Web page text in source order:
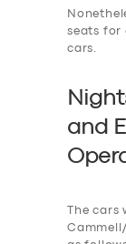
seats for
cars.
and
The cars